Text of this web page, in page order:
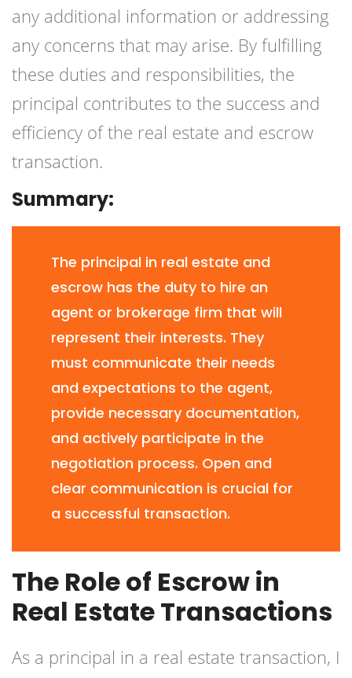
any additional information or addressing
any concerns that may arise. By fulfilling
these duties and responsibilities, the
principal contributes to the success and
efficiency of the real estate and escrow
transaction.
Summary:
The principal in real estate and
escrow has the duty to hire an
agent or brokerage firm that will
represent their interests. They
must communicate their needs
and expectations to the agent,
provide necessary documentation,
and actively participate in the
negotiation process. Open and
clear communication is crucial for
a successful transaction.
The Role of Escrow in
Real Estate Transactions
As a principal in a real estate transaction, I